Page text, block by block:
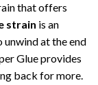
that offers
strain is an
unwind at the end
Glue provides
back for more.